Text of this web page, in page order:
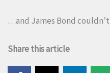
…and James Bond
Share this article